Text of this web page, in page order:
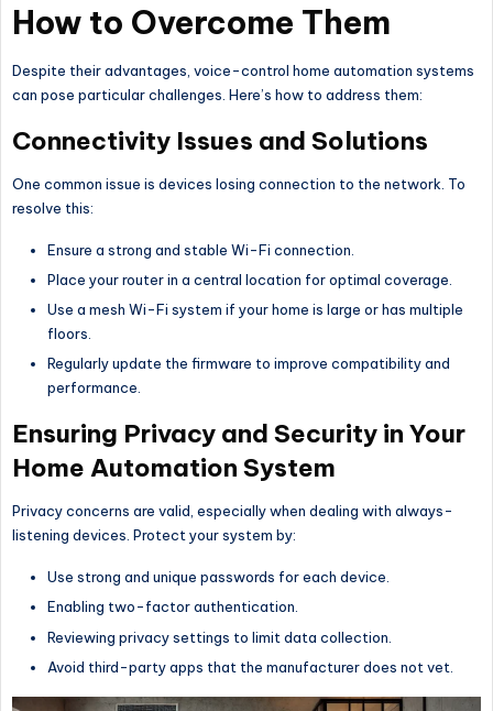
How to Overcome Them
Despite their advantages, voice-control home automation systems
can pose particular challenges. Here’s how to address them:
Connectivity Issues and Solutions
One common issue is devices losing connection to the network. To
resolve this:
Ensure a strong and stable Wi-Fi connection.
Place your router in a central location for optimal coverage.
Use a mesh Wi-Fi system if your home is large or has multiple
floors.
Regularly update the firmware to improve compatibility and
performance.
Ensuring Privacy and Security in Your
Home Automation System
Privacy concerns are valid, especially when dealing with always-
listening devices. Protect your system by:
Use strong and unique passwords for each device.
Enabling two-factor authentication.
Reviewing privacy settings to limit data collection.
Avoid third-party apps that the manufacturer does not vet.